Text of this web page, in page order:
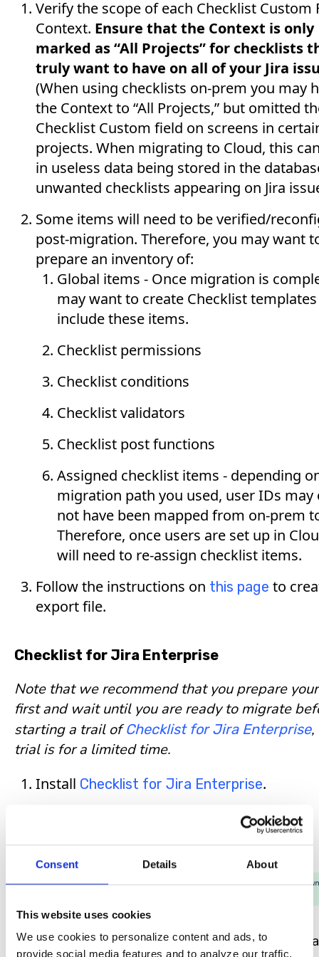
Consent Details About
This website uses cookies
We use cookies to personalize content and ads, to
provide social media features and to analyze our traffic.
Verify the scope of each Checklist Custom
Context. Ensure that the Context is only
marked as “All Projects” for checklists
truly want to have on all of your Jira
(When using checklists on-prem you may
the Context to “All Projects,” but omitted
Checklist Custom field on screens in
projects. When migrating to Cloud, this
in useless data being stored in the
unwanted checklists appearing on Jira
Some items will need to be verified/
post-migration. Therefore, you may want
prepare an inventory of:
Global items - Once migration is
may want to create Checklist
include these items.
Checklist permissions
Checklist conditions
Checklist validators
Checklist post functions
Assigned checklist items - depending
migration path you used, user IDs may
not have been mapped from on-prem
Therefore, once users are set up in
will need to re-assign checklist items.
Follow the instructions on this page to
export file.
Checklist for Jira Enterprise
Note that we recommend that you prepare
first and wait until you are ready to migrate
starting a trail ofChecklist for Jira Enterprise,
trial is for a limited time.
Install Checklist for Jira Enterprise.
Executing the Migration
This import process will load all checklist